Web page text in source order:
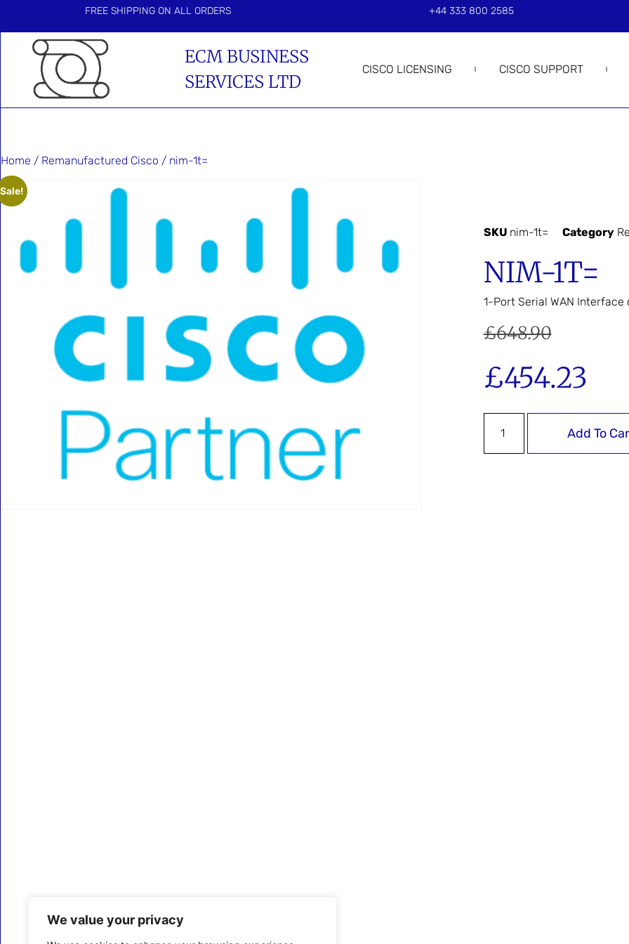
We value your privacy
FREE SHIPPING ON ALL ORDERS +44 333 800 2585
ECM BUSINESS
SERVICES LTD
CISCO LICENSING CISCO SUPPORT
Home / Remanufactured Cisco / nim-1t=
Sale!
SKU nim-1t= Category
NIM-1T=
1-Port Serial WAN Interface
£648.90
£454.23
Add To